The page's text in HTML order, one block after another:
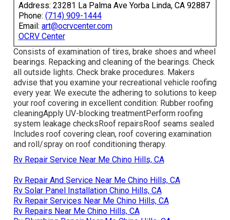
Address: 23281 La Palma Ave Yorba Linda, CA 92887
Phone: (714) 909-1444
Email: art@ocrvcenter.com
OCRV Center
Consists of examination of tires, brake shoes and wheel
bearings. Repacking and cleaning of the bearings. Check
all outside lights. Check brake procedures. Makers
advise that you examine your recreational vehicle roofing
every year. We execute the adhering to solutions to keep
your roof covering in excellent condition: Rubber roofing
cleaningApply UV-blocking treatmentPerform roofing
system leakage checksRoof repairsRoof seams sealed
Includes roof covering clean, roof covering examination
and roll/spray on roof conditioning therapy.
Rv Repair Service Near Me Chino Hills, CA
Rv Repair And Service Near Me Chino Hills, CA
Rv Solar Panel Installation Chino Hills, CA
Rv Repair Services Near Me Chino Hills, CA
Rv Repairs Near Me Chino Hills, CA